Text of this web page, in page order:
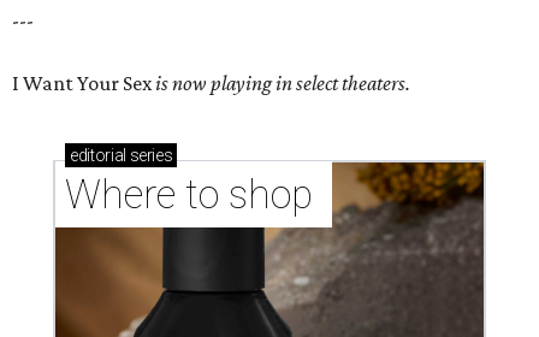
---
I Want Your Sexis now playing in select theaters.
editorial series
Where to shop